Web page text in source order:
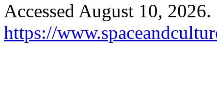
Accessed August 10, 2026.
https://